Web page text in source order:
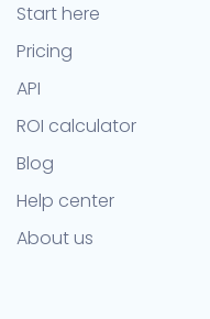
Start here
Pricing
API
ROI calculator
Blog
Help center
About us